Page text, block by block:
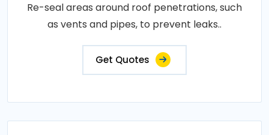
Re-seal areas around roof penetrations, such
as vents and pipes, to prevent leaks..
Get Quotes